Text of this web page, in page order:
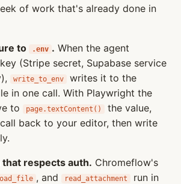
of work that's already done in
to .env . When the agent
(Stripe secret, Supabase service
write_to_env
writes it to the
in one call. With Playwright the
to
page.textContent()
the value,
back to your editor, then write
respects auth. Chromeflow's
, and read_attachment
run in